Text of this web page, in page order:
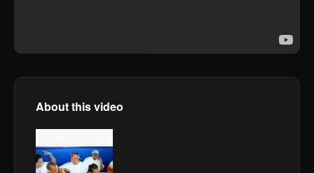
About this video